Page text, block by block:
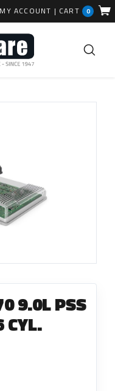
MY ACCOUNT | CART 0
9.0L PSS
CYL.